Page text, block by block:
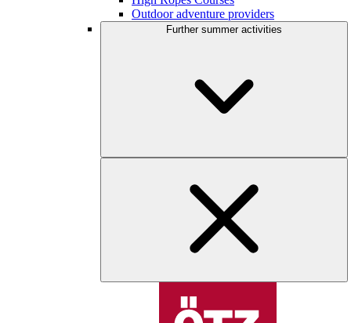
Outdoor adventure providers
Further summer activities